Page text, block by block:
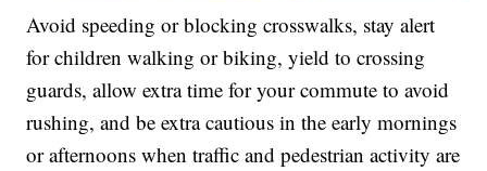
Avoid speeding or blocking crosswalks, stay alert
for children walking or biking, yield to crossing
guards, allow extra time for your commute to avoid
rushing, and be extra cautious in the early mornings
or afternoons when traffic and pedestrian activity are